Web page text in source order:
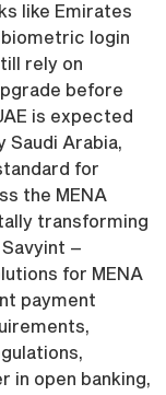
like Emirates
biometric login
rely on
before
is expected
Saudi Arabia,
for
the MENA
transforming
–
for MENA
payment
in open banking,